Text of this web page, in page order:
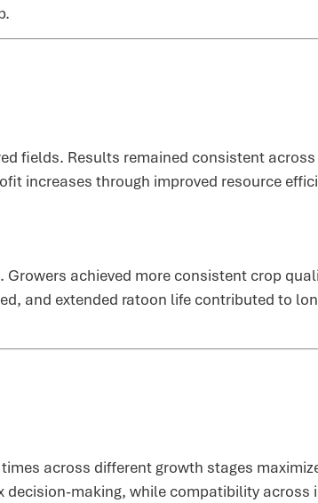
fields. Results remained consistent
increases through improved resource
achieved more consistent crop
and extended ratoon life contributed to
across different growth stages
making, while compatibility across